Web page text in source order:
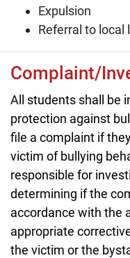
Expulsion
Referral to local
Complaint/
All students shall be
protection against
file a complaint if
victim of bullying
responsible for
determining if the
accordance with the
appropriate
the victim or the